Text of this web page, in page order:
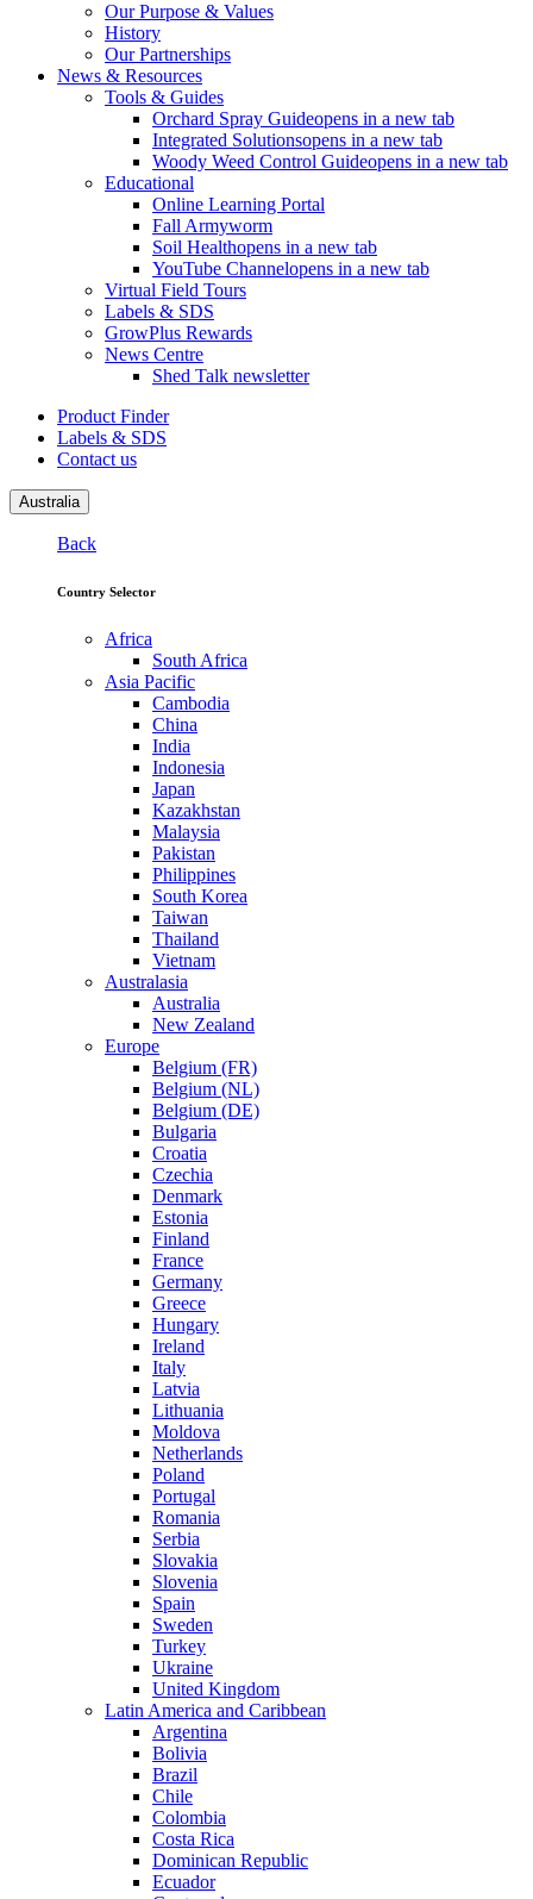
Our Purpose & Values
History
Our Partnerships
News & Resources
Tools & Guides
Orchard Spray Guideopens in a new tab
Integrated Solutionsopens in a new tab
Woody Weed Control Guideopens in a new tab
Educational
Online Learning Portal
Fall Armyworm
Soil Healthopens in a new tab
YouTube Channelopens in a new tab
Virtual Field Tours
Labels & SDS
GrowPlus Rewards
News Centre
Shed Talk newsletter
Product Finder
Labels & SDS
Contact us
Australia
Back
Country Selector
Africa
South Africa
Asia Pacific
Cambodia
China
India
Indonesia
Japan
Kazakhstan
Malaysia
Pakistan
Philippines
South Korea
Taiwan
Thailand
Vietnam
Australasia
Australia
New Zealand
Europe
Belgium (FR)
Belgium (NL)
Belgium (DE)
Bulgaria
Croatia
Czechia
Denmark
Estonia
Finland
France
Germany
Greece
Hungary
Ireland
Italy
Latvia
Lithuania
Moldova
Netherlands
Poland
Portugal
Romania
Serbia
Slovakia
Slovenia
Spain
Sweden
Turkey
Ukraine
United Kingdom
Latin America and Caribbean
Argentina
Bolivia
Brazil
Chile
Colombia
Costa Rica
Dominican Republic
Ecuador